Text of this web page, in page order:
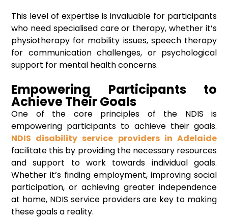
This level of expertise is invaluable for participants
who need specialised care or therapy, whether it’s
physiotherapy for mobility issues, speech therapy
for communication challenges, or psychological
support for mental health concerns.
Empowering Participants to
Achieve Their Goals
One of the core principles of the NDIS is
empowering participants to achieve their goals.
NDIS disability service providers in Adelaide
facilitate this by providing the necessary resources
and support to work towards individual goals.
Whether it’s finding employment, improving social
participation, or achieving greater independence
at home, NDIS service providers are key to making
these goals a reality.